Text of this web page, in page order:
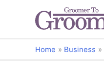
Home Business